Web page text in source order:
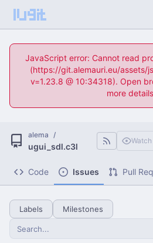
JavaScript error: Cannot read
(https://git.alemauri.eu/assets/
v=1.23.8 @ 10:34318). Open
more
alema /
ugui_sdl.c3l
Watch
Code Issues Pull
Labels Milestones